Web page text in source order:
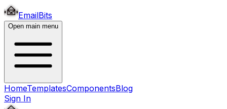
EmailBits
Open main menu
HomeTemplatesComponentsBlog
Sign In